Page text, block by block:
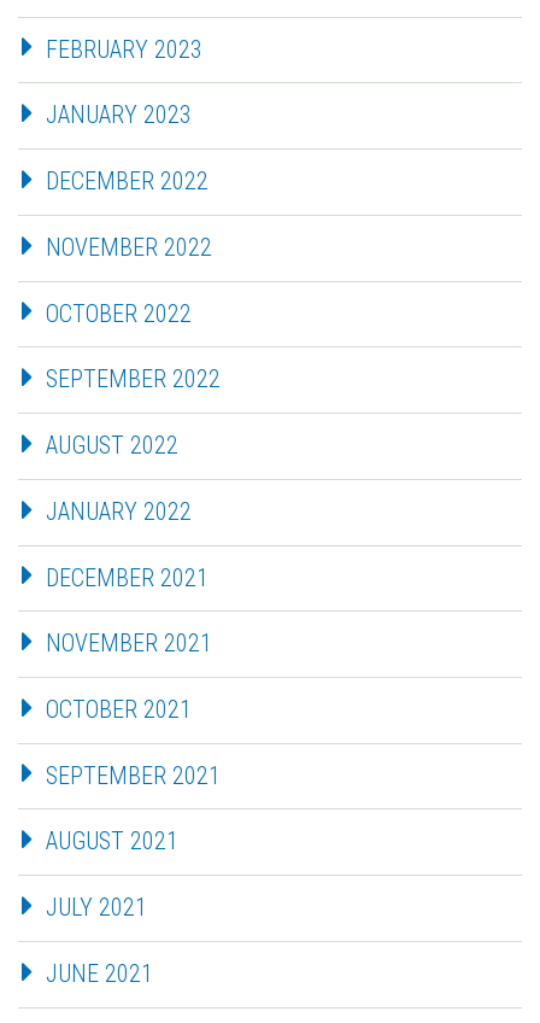
FEBRUARY 2023
JANUARY 2023
DECEMBER 2022
NOVEMBER 2022
OCTOBER 2022
SEPTEMBER 2022
AUGUST 2022
JANUARY 2022
DECEMBER 2021
NOVEMBER 2021
OCTOBER 2021
SEPTEMBER 2021
AUGUST 2021
JULY 2021
JUNE 2021